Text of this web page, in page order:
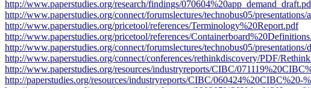
http://www.paperstudies.org/research/findings/
http://www.paperstudies.org/connect/forumslectures/technobus05/presentations/
http://www.paperstudies.org/pricetool/references/Terminology%20Report.pdf
http://www.paperstudies.org/pricetool/references/
http://www.paperstudies.org/connect/forumslectures/technobus05/presentations/
http://www.paperstudies.org/connect/conferences/rethinkdiscovery/PDF/
http://www.paperstudies.org/resources/industryreports/CIBC/
http://paperstudies.org/resources/industryreports/CIBC/060424%20CIBC%20-